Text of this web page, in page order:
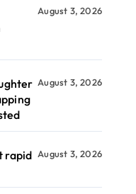
August 3, 2026
August 3, 2026
rapid August 3, 2026